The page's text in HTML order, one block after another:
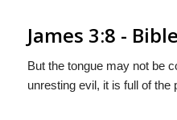
James 3:8 -
But the tongue may not be
unresting evil, it is full of the